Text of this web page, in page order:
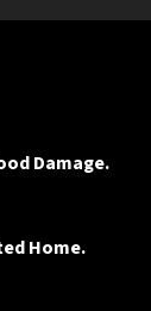
Damage.
Home.